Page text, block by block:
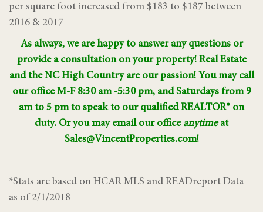
per square foot increased from $183 to $187 between
2016 & 2017
As always, we are happy to answer any questions or
provide a consultation on your property! Real Estate
and the NC High Country are our passion! You may call
our office M-F 8:30 am -5:30 pm, and Saturdays from 9
am to 5 pm to speak to our qualified REALTOR® on
duty. Or you may email our office anytimeat
Sales@VincentProperties.com!
*Stats are based on HCAR MLS and READreport Data
as of 2/1/2018